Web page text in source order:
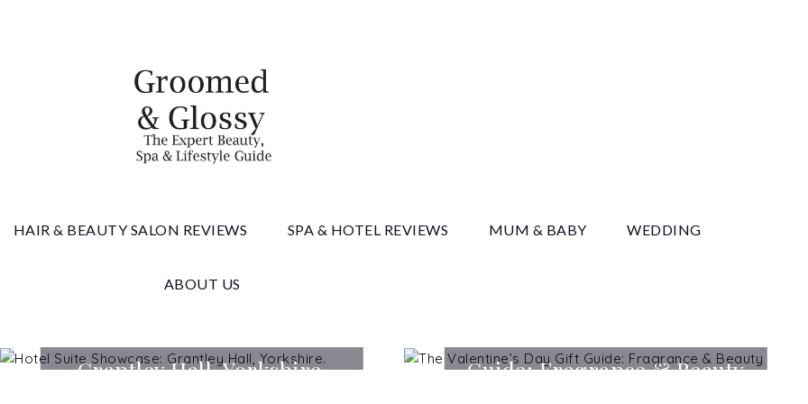
& Glossy
HAIR & BEAUTY SALON REVIEWS SPA & HOTEL REVIEWS MUM & BABY WEDDING
ABOUT US
Grantley Hall, Yorkshire.
Guide: Fragrance & Beauty